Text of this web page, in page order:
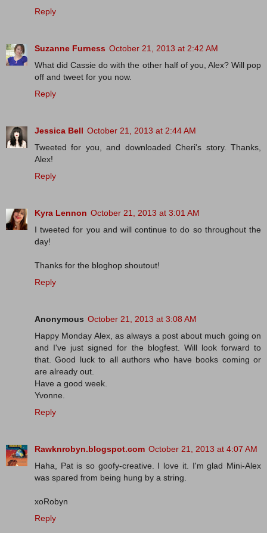
Reply
Suzanne Furness October 21, 2013 at 2:42 AM
What did Cassie do with the other half of you, Alex? Will pop
off and tweet for you now.
Reply
Jessica Bell October 21, 2013 at 2:44 AM
Tweeted for you, and downloaded Cheri's story. Thanks,
Alex!
Reply
Kyra Lennon October 21, 2013 at 3:01 AM
I tweeted for you and will continue to do so throughout the
day!
Thanks for the bloghop shoutout!
Reply
Anonymous October 21, 2013 at 3:08 AM
Happy Monday Alex, as always a post about much going on
and I've just signed for the blogfest. Will look forward to
that. Good luck to all authors who have books coming or
are already out.
Have a good week.
Yvonne.
Reply
Rawknrobyn.blogspot.com October 21, 2013 at 4:07 AM
Haha, Pat is so goofy-creative. I love it. I'm glad Mini-Alex
was spared from being hung by a string.
xoRobyn
Reply